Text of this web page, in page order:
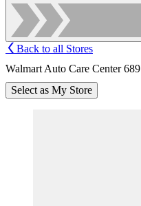
Back to all Stores
Walmart Auto Care Center 689
Select as My Store